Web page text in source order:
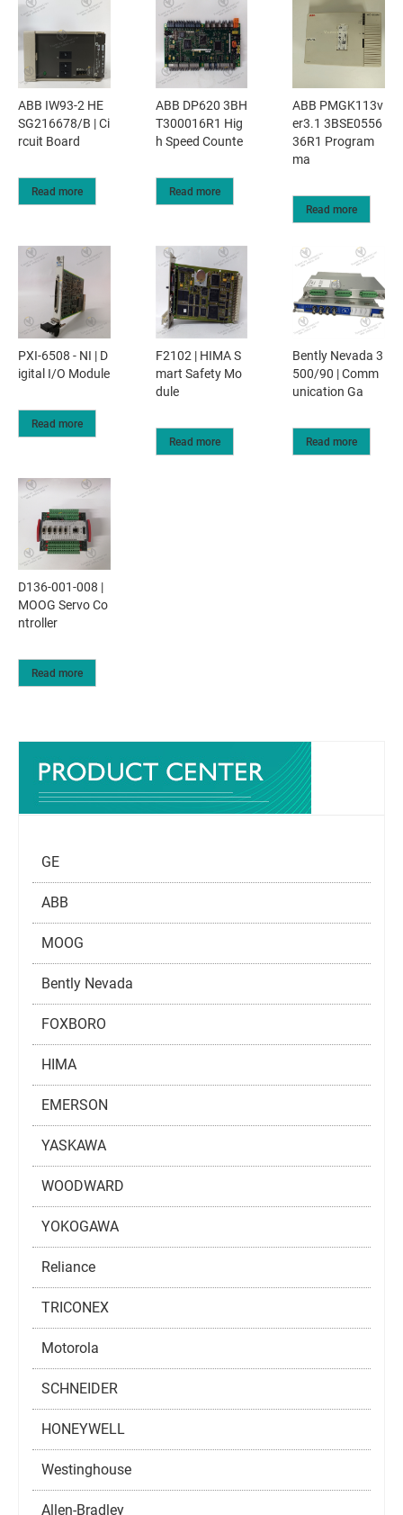
ABB IW93-2 HE
SG216678/B | Ci
rcuit Board
Read more
ABB DP620 3BH
T300016R1 Hig
h Speed Counte
Read more
ABB PMGK113v
er3.1 3BSE0556
36R1 Program
ma
Read more
PXI-6508 - NI | D
igital I/O Module
Read more
F2102 | HIMA S
mart Safety Mo
dule
Read more
Bently Nevada 3
500/90 | Comm
unication Ga
Read more
D136-001-008 |
MOOG Servo Co
ntroller
Read more
GE
ABB
MOOG
Bently Nevada
FOXBORO
HIMA
EMERSON
YASKAWA
WOODWARD
YOKOGAWA
Reliance
TRICONEX
Motorola
SCHNEIDER
HONEYWELL
Westinghouse
Allen-Bradley